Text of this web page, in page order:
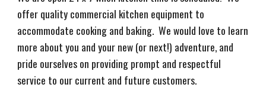
offer quality commercial kitchen equipment to
accommodate cooking and baking. We would love to learn
more about you and your new (or next!) adventure, and
pride ourselves on providing prompt and respectful
service to our current and future customers.